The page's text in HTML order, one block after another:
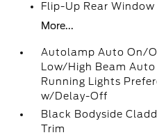
Flip-Up Rear
More...
Autolamp Auto On/
Low/High Beam
Running Lights
w/Delay-Off
Black Bodyside
Trim